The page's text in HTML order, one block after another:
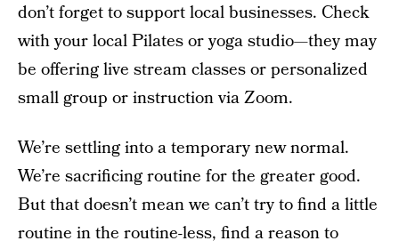
don’t forget to support local businesses. Check
with your local Pilates or yoga studio—they may
be offering live stream classes or personalized
small group or instruction via Zoom.
We’re settling into a temporary new normal.
We’re sacrificing routine for the greater good.
But that doesn’t mean we can’t try to find a little
routine in the routine-less, find a reason to